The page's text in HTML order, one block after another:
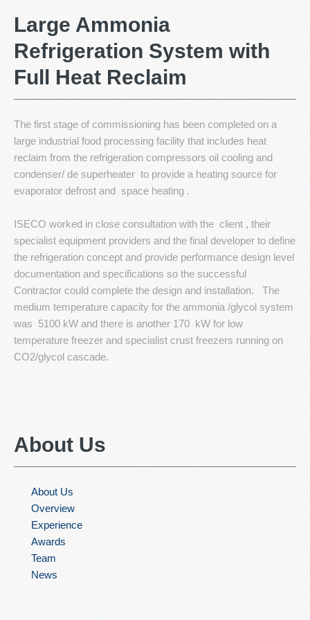
Resources
Contact Us
Large Ammonia
Refrigeration System with
Full Heat Reclaim
The first stage of commissioning has been completed on a
large industrial food processing facility that includes heat
reclaim from the refrigeration compressors oil cooling and
condenser/ de superheater to provide a heating source for
evaporator defrost and space heating .
ISECO worked in close consultation with the client , their
specialist equipment providers and the final developer to define
the refrigeration concept and provide performance design level
documentation and specifications so the successful
Contractor could complete the design and installation. The
medium temperature capacity for the ammonia /glycol system
was 5100 kW and there is another 170 kW for low
temperature freezer and specialist crust freezers running on
CO2/glycol cascade.
About Us
About Us
Overview
Experience
Awards
Team
News